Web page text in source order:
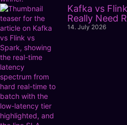
Kafka vs
Really Need
14. July 2026